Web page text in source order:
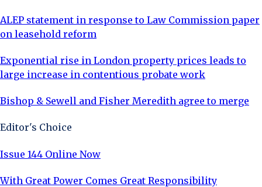
ALEP statement in response to Law Commission paper
on leasehold reform
Exponential rise in London property prices leads to
large increase in contentious probate work
Bishop & Sewell and Fisher Meredith agree to merge
Editor's Choice
Issue 144 Online Now
With Great Power Comes Great Responsibility